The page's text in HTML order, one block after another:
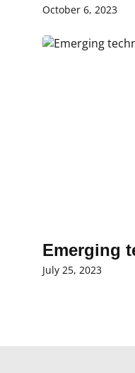
October 6, 2023
Emerging
July 25, 2023